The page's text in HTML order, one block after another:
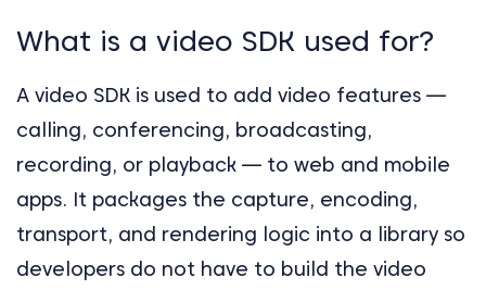
What is a video SDK used for?
A video SDK is used to add video features —
calling, conferencing, broadcasting,
recording, or playback — to web and mobile
apps. It packages the capture, encoding,
transport, and rendering logic into a library so
developers do not have to build the video